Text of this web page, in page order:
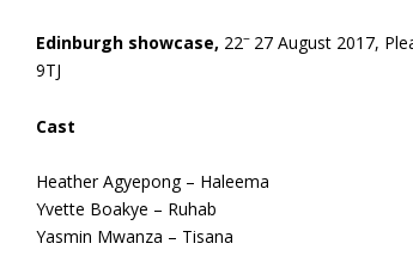
Edinburgh showcase, 22– 27 August 2017,
9TJ
Cast
Heather Agyepong – Haleema
Yvette Boakye – Ruhab
Yasmin Mwanza – Tisana